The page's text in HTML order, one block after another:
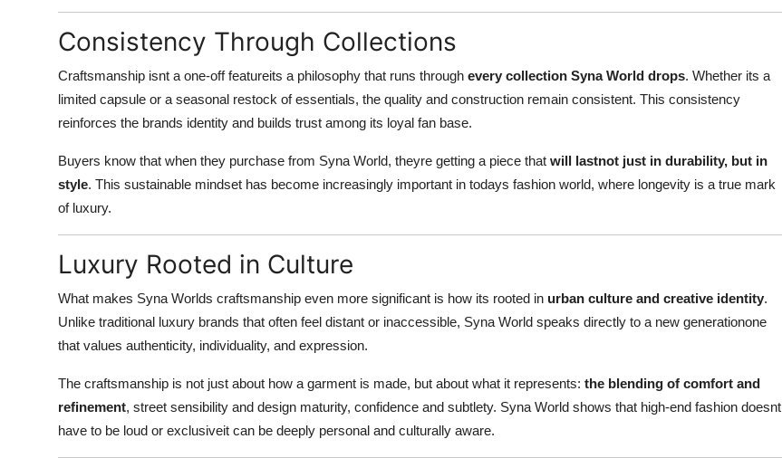
Consistency Through Collections
Craftsmanship isnt a one-off featureits a philosophy that runs through every collection Syna World drops. Whether its a
limited capsule or a seasonal restock of essentials, the quality and construction remain consistent. This consistency
reinforces the brands identity and builds trust among its loyal fan base.
Buyers know that when they purchase from Syna World, theyre getting a piece that will lastnot just in durability, but in
style. This sustainable mindset has become increasingly important in todays fashion world, where longevity is a true mark
of luxury.
Luxury Rooted in Culture
What makes Syna Worlds craftsmanship even more significant is how its rooted in urban culture and creative identity.
Unlike traditional luxury brands that often feel distant or inaccessible, Syna World speaks directly to a new generationone
that values authenticity, individuality, and expression.
The craftsmanship is not just about how a garment is made, but about what it represents: the blending of comfort and
refinement, street sensibility and design maturity, confidence and subtlety. Syna World shows that high-end fashion doesnt
have to be loud or exclusiveit can be deeply personal and culturally aware.